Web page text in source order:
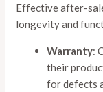
Effective after-
longevity and
Warranty:
their
for defects